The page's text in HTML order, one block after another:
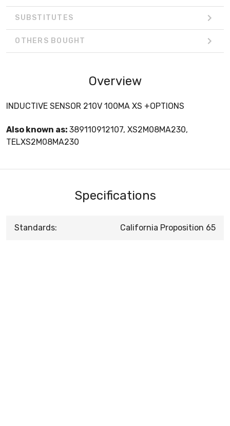
SUBSTITUTES
OTHERS BOUGHT
Overview
INDUCTIVE SENSOR 210V 100MA XS +OPTIONS
Also known as: 389110912107, XS2M08MA230,
TELXS2M08MA230
Specifications
Standards: California Proposition 65